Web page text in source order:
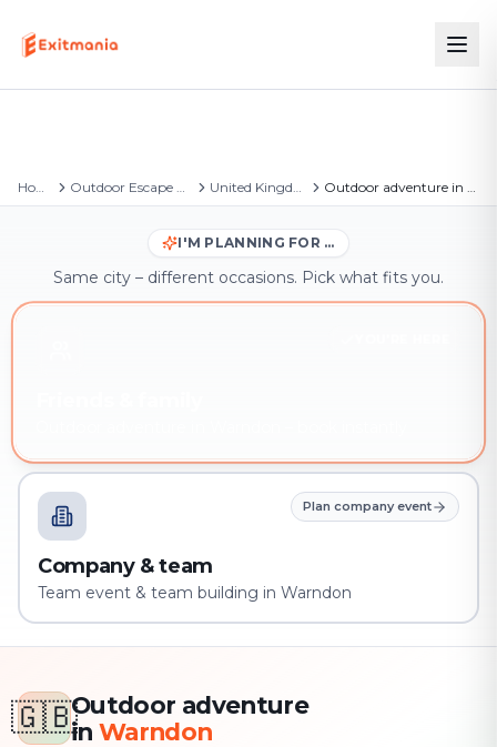
Home Outdoor Escape Games United Kingdom Outdoor adventure in Warndon
I'M PLANNING FOR …
Same city – different occasions. Pick what fits you.
Plan company event
Company & team
Team event & team building in Warndon
🇬🇧Outdoor adventure
in Warndon